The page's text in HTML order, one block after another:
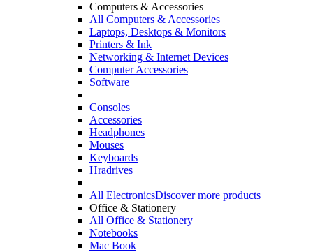
Computers & Accessories
All Computers & Accessories
Laptops, Desktops & Monitors
Printers & Ink
Networking & Internet Devices
Computer Accessories
Software
Consoles
Accessories
Headphones
Mouses
Keyboards
Hradrives
All ElectronicsDiscover more products
Office & Stationery
All Office & Stationery
Notebooks
Mac Book